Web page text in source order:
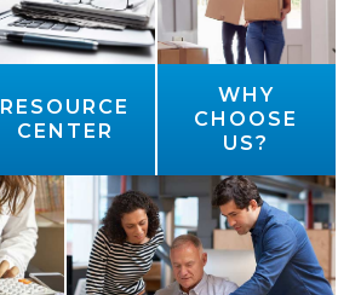
RESOURCE
CENTER
WHY
CHOOSE
US?